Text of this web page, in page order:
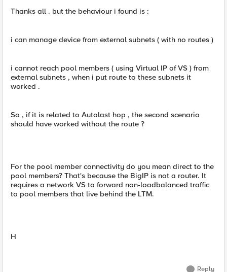
Thanks all . but the behaviour i found is :
i can manage device from external subnets ( with no routes )
i cannot reach pool members ( using Virtual IP of VS ) from
external subnets , when i put route to these subnets it
worked .
So , if it is related to Autolast hop , the second scenario
should have worked without the route ?
For the pool member connectivity do you mean direct to the
pool members? That's because the BigIP is not a router. It
requires a network VS to forward non-loadbalanced traffic
to pool members that live behind the LTM.
H
Reply